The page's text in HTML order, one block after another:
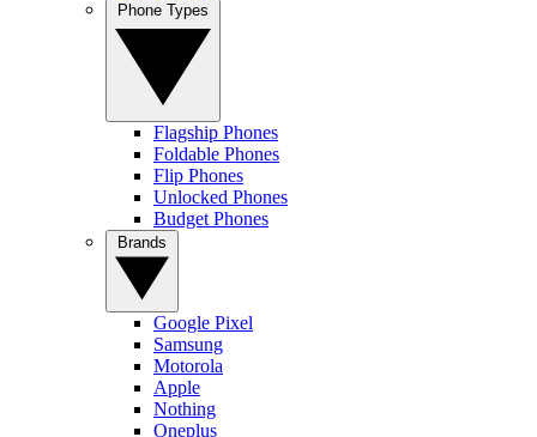
Flagship Phones
Foldable Phones
Flip Phones
Unlocked Phones
Budget Phones
Google Pixel
Samsung
Motorola
Apple
Nothing
Oneplus